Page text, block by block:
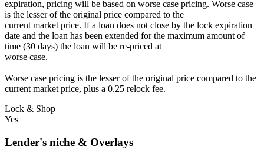
expiration, pricing will be based on worse case pricing. Worse case
is the lesser of the original price compared to the
current market price. If a loan does not close by the lock expiration
date and the loan has been extended for the maximum amount of
time (30 days) the loan will be re-priced at
worse case.
Worse case pricing is the lesser of the original price compared to the
current market price, plus a 0.25 relock fee.
Lock & Shop
Yes
Lender's niche & Overlays